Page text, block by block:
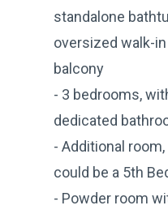
standalone
oversized walk-
balcony
- 3 bedrooms,
dedicated
- Additional
could be a 5th
- Powder room